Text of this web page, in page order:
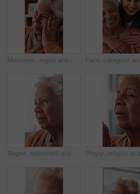
Memories, regret and retirement with senior woman in home living room for reflection or nostalgia. Perspective, sadness and thinking with old person in apartment for contemplation, ideas or remember
Regret, retirement and thinking with senior woman in home living room for reflection or nostalgia. Memories, perspective and sadness with old person in apartment for contemplation, ideas or remember